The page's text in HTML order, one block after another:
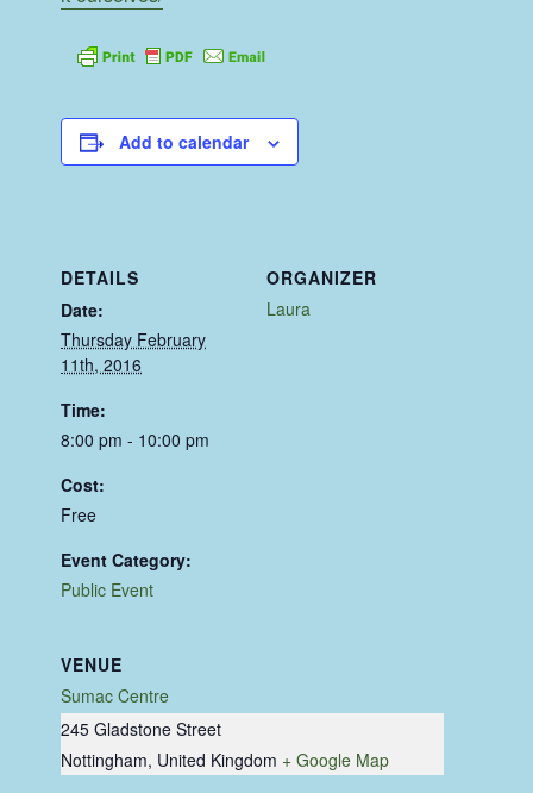
Add to calendar
DETAILS
Date:
Thursday February
11th, 2016
Time:
8:00 pm - 10:00 pm
Cost:
Free
Event Category:
Public Event
VENUE
Sumac Centre
245 Gladstone Street
Nottingham, United Kingdom + Google Map
ORGANIZER
Laura